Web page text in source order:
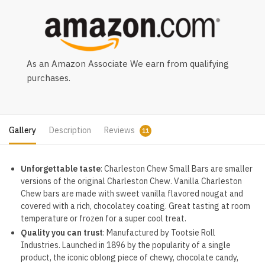
As an Amazon Associate We earn from qualifying
purchases.
Gallery Description Reviews 11
Unforgettable taste: Charleston Chew Small Bars are smaller
versions of the original Charleston Chew. Vanilla Charleston
Chew bars are made with sweet vanilla flavored nougat and
covered with a rich, chocolatey coating. Great tasting at room
temperature or frozen for a super cool treat.
Quality you can trust: Manufactured by Tootsie Roll
Industries. Launched in 1896 by the popularity of a single
product, the iconic oblong piece of chewy, chocolate candy,